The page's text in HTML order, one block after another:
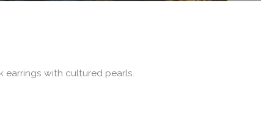
earrings with cultured pearls.